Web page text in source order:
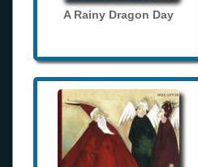
A Rainy Dragon Day